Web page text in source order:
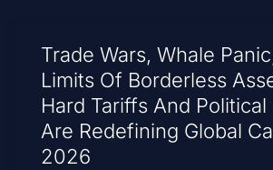
Trade Wars, Whale
Limits Of Borderless
Hard Tariffs And
Are Redefining Global
2026